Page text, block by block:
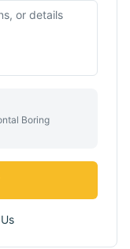
Boring